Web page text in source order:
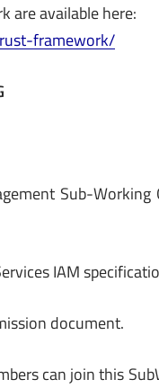
are available here:
framework/
Sub-Working
IAM
document.
can join this